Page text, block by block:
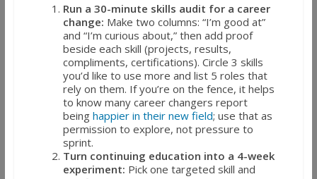
Run a 30-minute skills audit for a career
change: Make two columns: “I’m good at”
and “I’m curious about,” then add proof
beside each skill (projects, results,
compliments, certifications). Circle 3 skills
you’d like to use more and list 5 roles that
rely on them. If you’re on the fence, it helps
to know many career changers report
beinghappier in their new field; use that as
permission to explore, not pressure to
sprint.
Turn continuing education into a 4-week
experiment: Pick one targeted skill and